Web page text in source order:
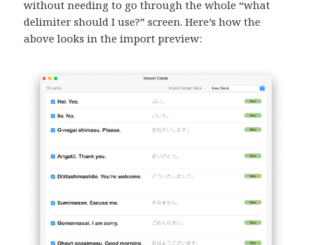
without needing to go through the whole “what
delimiter should I use?” screen. Here’s how the
above looks in the import preview: